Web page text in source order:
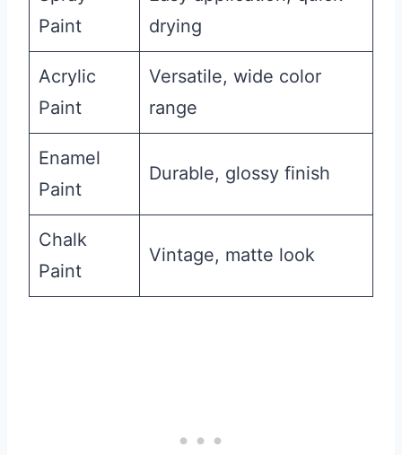
Paint
drying
Acrylic
Paint
Versatile, wide color
range
Enamel
Paint
Durable, glossy finish
Chalk
Paint
Vintage, matte look